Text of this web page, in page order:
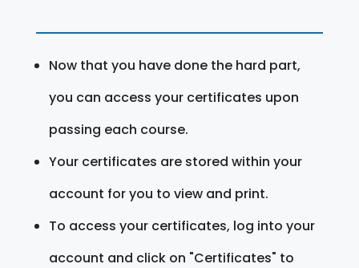
Now that you have done the hard part,
you can access your certificates upon
passing each course.
Your certificates are stored within your
account for you to view and print.
To access your certificates, log into your
account and click on "Certificates" to